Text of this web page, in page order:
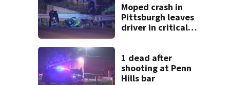
Moped crash in
Pittsburgh leaves
driver in critical
1 dead after
shooting at Penn
Hills bar